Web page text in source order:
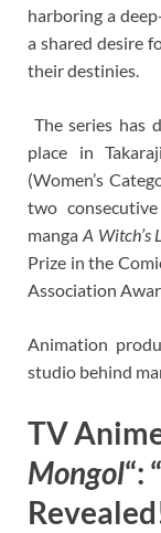
harboring a
a shared desire
their destinies.
The series has
place in
(Women’s
two
manga A Witch’s
Prize in the
Association
Animation
studio behind
TV
Mongol“: